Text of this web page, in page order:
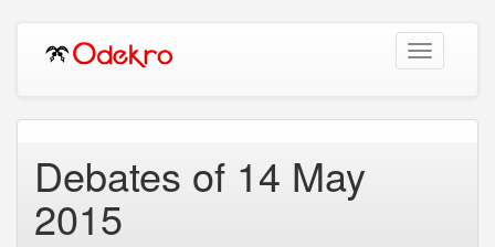
Toggle
navigation
Debates of 14 May
2015